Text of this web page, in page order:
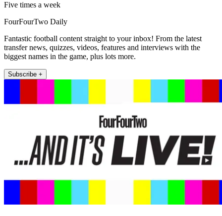
Five times a week
FourFourTwo Daily
Fantastic football content straight to your inbox! From the latest
transfer news, quizzes, videos, features and interviews with the
biggest names in the game, plus lots more.
Subscribe +